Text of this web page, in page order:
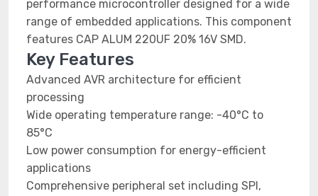
performance microcontroller designed for a wide
range of embedded applications. This component
features CAP ALUM 220UF 20% 16V SMD.
Key Features
Advanced AVR architecture for efficient
processing
Wide operating temperature range: -40°C to
85°C
Low power consumption for energy-efficient
applications
Comprehensive peripheral set including SPI,